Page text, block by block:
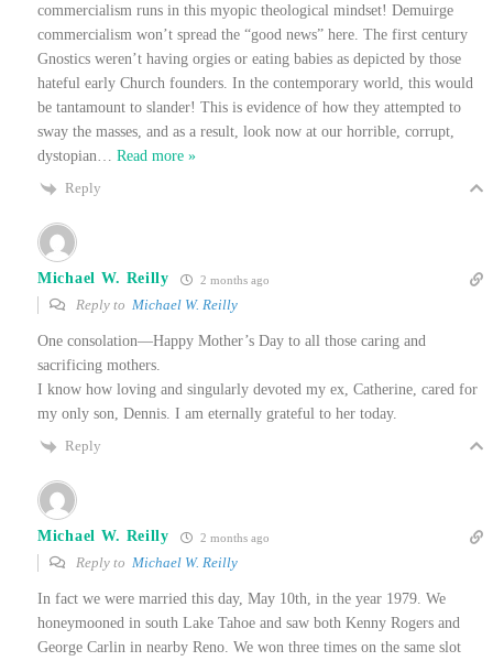
commercialism runs in this myopic theological mindset! Demuirge
commercialism won’t spread the “good news” here. The first century
Gnostics weren’t having orgies or eating babies as depicted by those
hateful early Church founders. In the contemporary world, this would
be tantamount to slander! This is evidence of how they attempted to
sway the masses, and as a result, look now at our horrible, corrupt,
dystopian
Read more »
Reply
Michael W. Reilly 2 months ago
Reply to Michael W. Reilly
One consolation—Happy Mother’s Day to all those caring and
sacrificing mothers.
I know how loving and singularly devoted my ex, Catherine, cared for
my only son, Dennis. I am eternally grateful to her today.
Reply
Michael W. Reilly 2 months ago
Reply to Michael W. Reilly
In fact we were married this day, May 10th, in the year 1979. We
honeymooned in south Lake Tahoe and saw both Kenny Rogers and
George Carlin in nearby Reno. We won three times on the same slot